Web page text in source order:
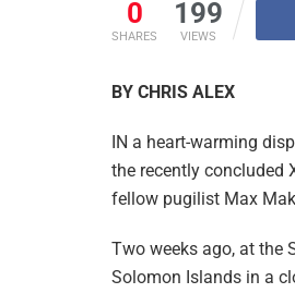
0
SHARES
199
VIEWS
BY CHRIS ALEX
IN a heart-warming
the recently concluded
fellow pugilist Max
Two weeks ago, at the
Solomon Islands in a